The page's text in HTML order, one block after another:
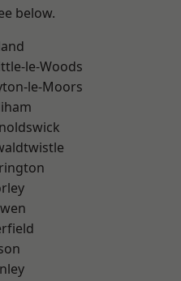
below.
le-Woods
le-Moors